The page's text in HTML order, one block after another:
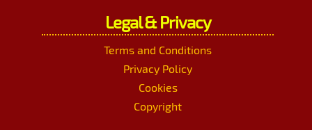
Legal & Privacy
Terms and Conditions
Privacy Policy
Cookies
Copyright